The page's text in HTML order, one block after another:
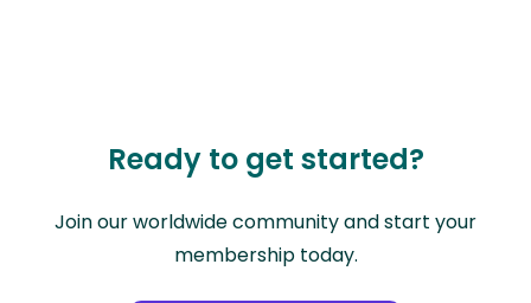
Ready to get started?
Join our worldwide community and start your
membership today.